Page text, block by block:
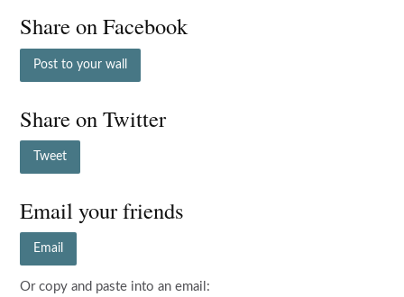
Share on Facebook
Post to your wall
Share on Twitter
Tweet
Email your friends
Email
Or copy and paste into an email: